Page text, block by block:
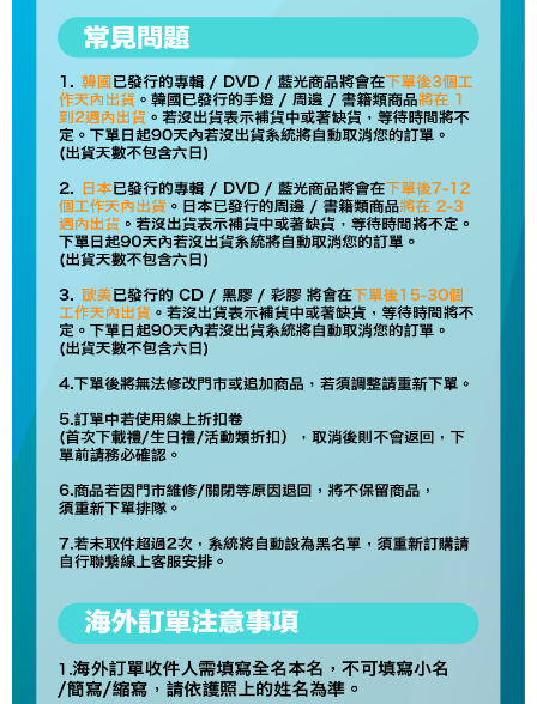
convenient, and secure!
Simple: No need to register as a member, bind a card, or make a deposit.
Convenient: Just provide your mobile number and complete the SMS
verification to proceed with the checkout.
Secure: You can confirm the goods/services before making the payment.
【"AFTEE Buy Now Pay Later" Checkout Process】
Select "AFTEE Buy Now Pay Later" as the payment method during
checkout. You will be redirected to the "AFTEE Buy Now Pay Later"
checkout page. Complete the SMS verification and confirm the amount to
finalize the payment.
Within a few days of order placement, you will receive a payment
notification SMS.
Within 14 days of receiving the payment notification SMS, click on the link
provided in the message. You can make the payment through various
methods, including convenience stores, ATMs, online banking, etc. Once
※ Please note: You don't need to make the payment immediately upon
completing the checkout process. However, if you wish to cancel the
order, please contact the store where you made the purchase. Orders
canceled without the store's consent will still be considered valid, and you
will be required to settle the payment through AFTEE Buy Now Pay Later.
information displayed on the "AFTEE Buy Now Pay Later" checkout page.
If you have any questions regarding the payment status or refund
Customer Support Center" at
https://netprotections.freshdesk.com/support/home
【Important Notes】
Shipping Method
全家取貨付款
NT$60/order | Free shipping on orders of NT$1,599 or more
付款後全家取貨
NT$60/order | Free shipping on orders of NT$1,599 or more
7-11取貨付款
NT$60/order | Free shipping on orders of NT$1,599 or more
付款後7-11取貨
NT$60/order | Free shipping on orders of NT$1,599 or more
新竹貨運
NT$90/order
宅配 (離島)
NT$200/order
Pay Online & Pick-up in Store
Free shipping
Asia Shipping Rates Shipping Rates
US/Canada/New Zealand Shipping Rates